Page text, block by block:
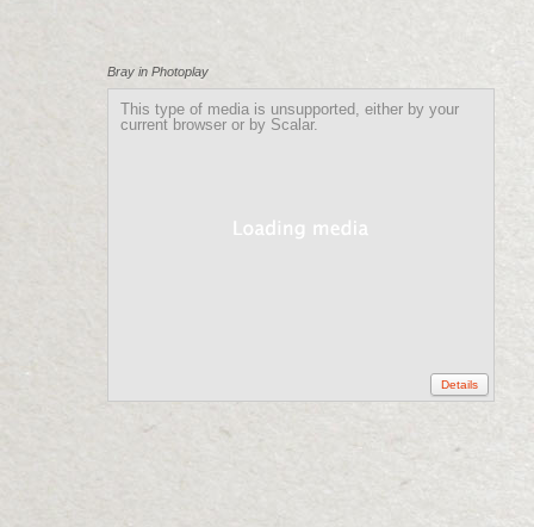
Bray in Photoplay
This type of media is unsupported, either by your
current browser or by Scalar.
Details